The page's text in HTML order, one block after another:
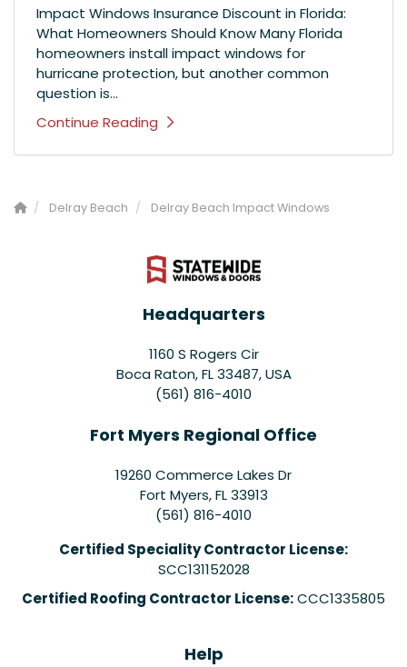
Impact Windows Insurance Discount in Florida:
What Homeowners Should Know Many Florida
homeowners install impact windows for
hurricane protection, but another common
question is...
Continue Reading
Delray Beach Delray Beach Impact Windows
Headquarters
1160 S Rogers Cir
Boca Raton, FL 33487, USA
(561) 816-4010
Fort Myers Regional Office
19260 Commerce Lakes Dr
Fort Myers,FL 33913
(561) 816-4010
Certified Speciality Contractor License:
SCC131152028
Certified Roofing Contractor License:CCC1335805
Help